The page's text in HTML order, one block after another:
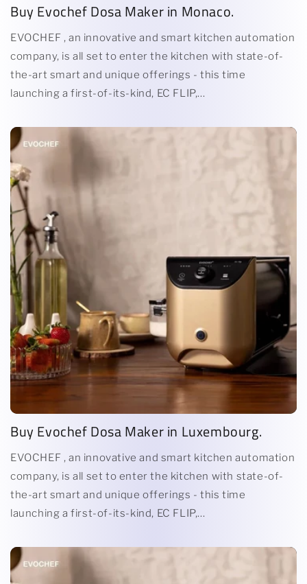
Buy Evochef Dosa Maker in Monaco.
EVOCHEF , an innovative and smart kitchen automation
company, is all set to enter the kitchen with state-of-
the-art smart and unique offerings - this time
launching a first-of-its-kind, EC FLIP,...
Buy Evochef Dosa Maker in Luxembourg.
EVOCHEF , an innovative and smart kitchen automation
company, is all set to enter the kitchen with state-of-
the-art smart and unique offerings - this time
launching a first-of-its-kind, EC FLIP,...